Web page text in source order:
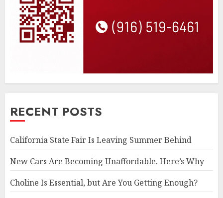
RECENT POSTS
California State Fair Is Leaving Summer Behind
New Cars Are Becoming Unaffordable. Here’s Why
Choline Is Essential, but Are You Getting Enough?